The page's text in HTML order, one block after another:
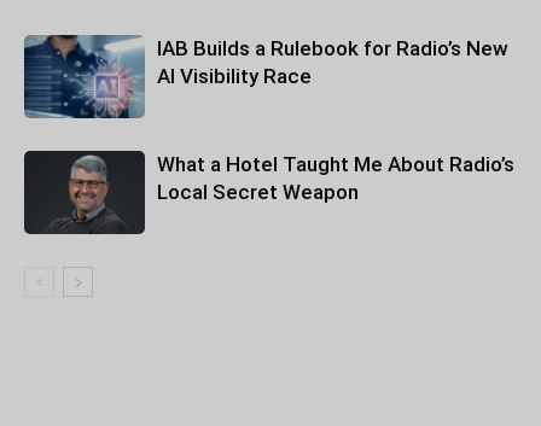
IAB Builds a Rulebook for Radio’s New
AI Visibility Race
What a Hotel Taught Me About Radio’s
Local Secret Weapon